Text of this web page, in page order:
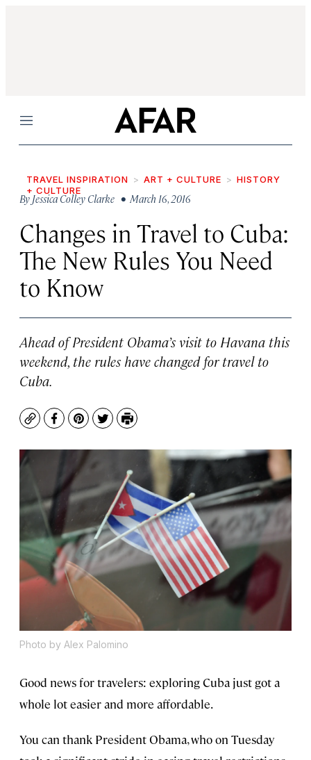
Menu
TRAVEL INSPIRATION ART + CULTURE
HISTORY
+ CULTURE
By Jessica Colley Clarke • March 16, 2016
Changes in Travel to Cuba:
The New Rules You Need
to Know
Ahead of President Obama’s visit to Havana this
weekend, the rules have changed for travel to
Cuba.
CopyFacebook
Pinterest
TwitterPrint
Photo by Alex Palomino
Good news for travelers: exploring Cuba just got a
whole lot easier and more affordable.
You can thank President Obama, who on Tuesday